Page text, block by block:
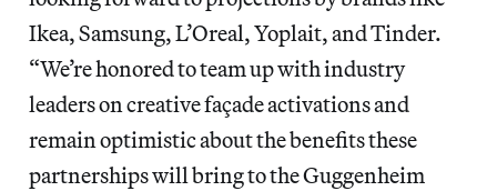
Ikea, Samsung, L’Oreal, Yoplait, and Tinder.
“We’re honored to team up with industry
leaders on creative façade activations and
remain optimistic about the benefits these
partnerships will bring to the Guggenheim